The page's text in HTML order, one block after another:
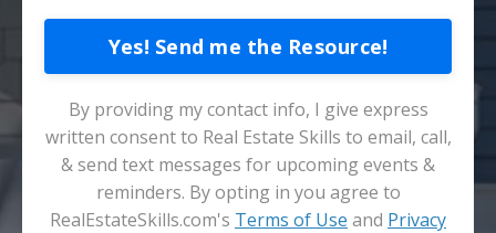
Yes! Send me the Resource!
By providing my contact info, I give express
written consent to Real Estate Skills to email, call,
& send text messages for upcoming events &
reminders. By opting in you agree to
RealEstateSkills.com's Terms of Use and Privacy